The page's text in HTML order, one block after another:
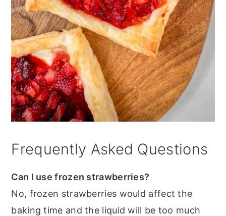
Frequently Asked Questions
Can I use frozen strawberries?
No, frozen strawberries would affect the
baking time and the liquid will be too much